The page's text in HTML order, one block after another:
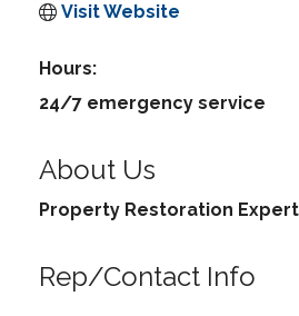
Visit Website
Hours:
24/7 emergency service
About Us
Property Restoration
Rep/Contact Info